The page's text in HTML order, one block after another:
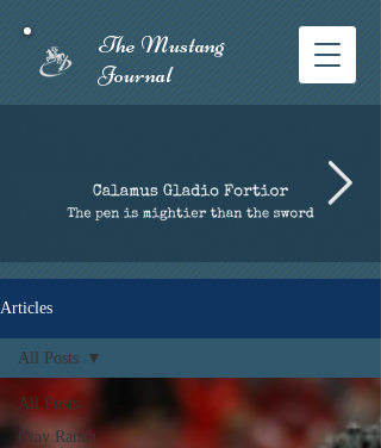
The Mustang
Journal​
Articles
All Posts
Otay Ranch
All Posts